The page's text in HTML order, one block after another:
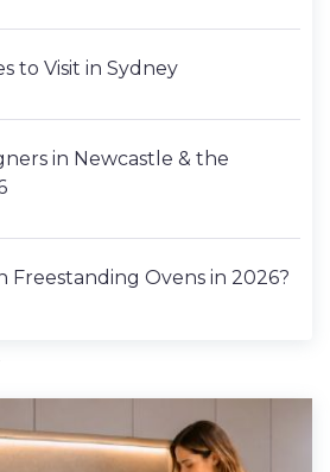
to Visit in Sydney
in Newcastle & the
Freestanding Ovens in 2026?